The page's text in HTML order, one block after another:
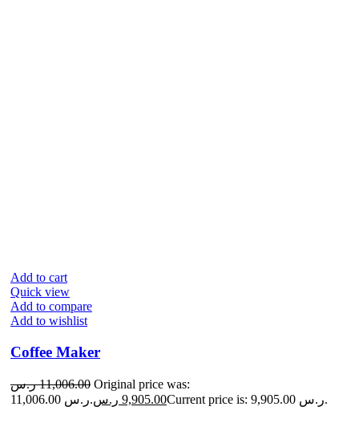
Add to cart
Quick view
Add to compare
Add to wishlist
Coffee Maker
11,006.00 ر.س
Original price was:
11,006.00 ر.س.
9,905.00 ر.س Current price is: 9,905.00 ر.س.